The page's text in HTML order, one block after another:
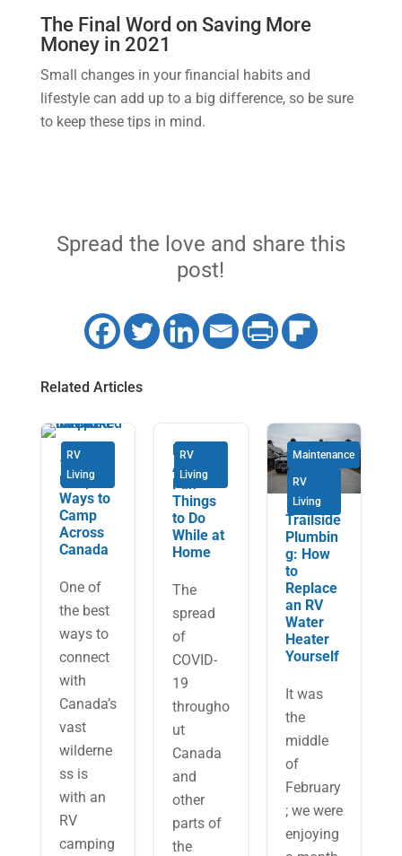
The Final Word on Saving More
Money in 2021
Small changes in your financial habits and
lifestyle can add up to a big difference, so be sure
to keep these tips in mind.
Spread the love and share this
post!
Related Articles
RV
Living
11
Unique
Ways to
Camp
Across
Canada
One of
the best
ways to
connect
with
Canada’s
vast
wilderne
ss is
with an
RV
camping
RV
Living
Here
Are 10
Fun
Things
to Do
While at
Home
The
spread
of
COVID-
19
througho
ut
Canada
and
other
parts of
the
Maintenance
RV
Living
Trailside
Plumbin
g: How
to
Replace
an RV
Water
Heater
Yourself
It was
the
middle
of
February
; we were
enjoying